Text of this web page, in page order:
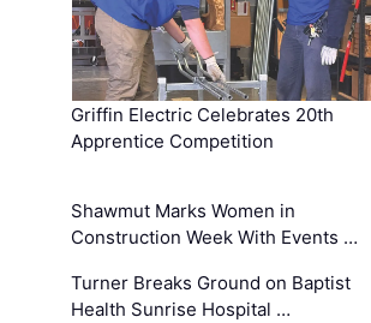
Griffin Electric Celebrates 20th
Apprentice Competition
Shawmut Marks Women in
Construction Week With Events …
Turner Breaks Ground on Baptist
Health Sunrise Hospital …